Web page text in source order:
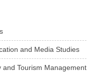
and Media Studies
and Tourism Management